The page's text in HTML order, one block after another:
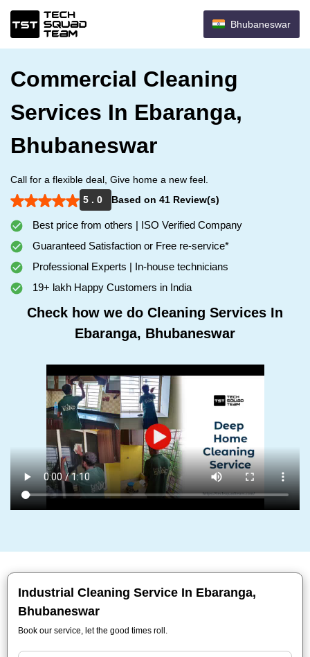
Bhubaneswar
Commercial Cleaning
Services In Ebaranga,
Bhubaneswar
Call for a flexible deal, Give home a new feel.
5 . 0
Based on 41 Review(s)
Best price from others | ISO Verified Company
Guaranteed Satisfaction or Free re-service*
Professional Experts | In-house technicians
19+ lakh Happy Customers in India
Check how we do Cleaning Services In
Ebaranga, Bhubaneswar
Industrial Cleaning Service In Ebaranga,
Bhubaneswar
Book our service, let the good times roll.